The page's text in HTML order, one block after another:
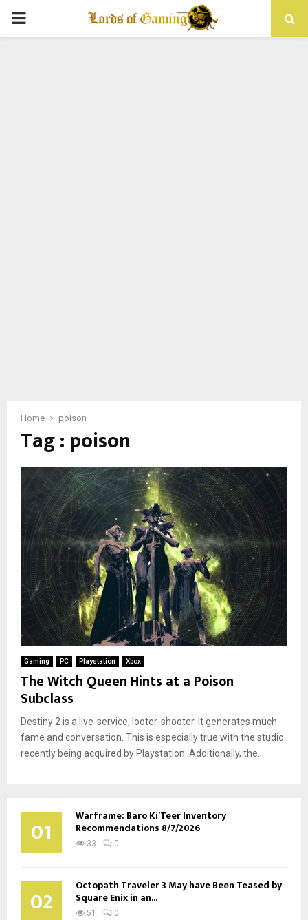
PRIMARY
Home poison
Tag : poison
Gaming PC Playstation Xbox
The Witch Queen Hints at a Poison
Subclass
Destiny 2 is a live-service, looter-shooter. It generates much
fame and conversation. This is especially true with the studio
recently being acquired by Playstation. Additionally, the...
01 Warframe: Baro Ki’Teer Inventory
Recommendations 8/7/2026
33 0
02 Octopath Traveler 3 May have Been Teased by
Square Enix in an...
51 0